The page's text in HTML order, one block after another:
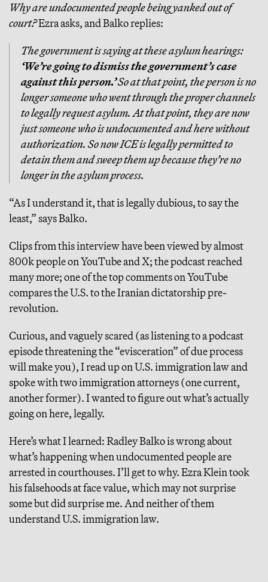
Why are undocumented people being yanked out of
court?Ezra asks, and Balko replies:
The government is saying at these asylum hearings:
‘We’re going to dismiss the government’s case
against this person.’So at that point, the person is no
longer someone who went through the proper channels
to legally request asylum. At that point, they are now
just someone who is undocumented and here without
authorization. So now ICE is legally permitted to
detain them and sweep them up because they’re no
longer in the asylum process.
“As I understand it, that is legally dubious, to say the
least,” says Balko.
Clips from this interview have been viewed by almost
800k people on YouTube and X; the podcast reached
many more; one of the top comments on YouTube
compares the U.S. to the Iranian dictatorship pre-
revolution.
Curious, and vaguely scared (as listening to a podcast
episode threatening the “evisceration” of due process
will make you), I read up on U.S. immigration law and
spoke with two immigration attorneys (one current,
another former). I wanted to figure out what’s actually
going on here, legally.
Here’s what I learned: Radley Balko is wrong about
what’s happening when undocumented people are
arrested in courthouses. I’ll get to why. Ezra Klein took
his falsehoods at face value, which may not surprise
some but did surprise me. And neither of them
understand U.S. immigration law.